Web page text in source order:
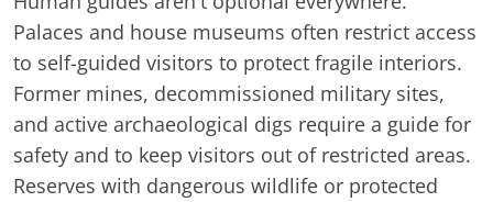
Palaces and house museums often restrict access
to self-guided visitors to protect fragile interiors.
Former mines, decommissioned military sites,
and active archaeological digs require a guide for
safety and to keep visitors out of restricted areas.
Reserves with dangerous wildlife or protected